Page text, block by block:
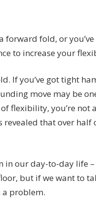
forward fold, or
to increase your
If you’ve got tight
move may be
flexibility, you’re not
revealed that over
in our day-to-day life
but if we want to
a problem.